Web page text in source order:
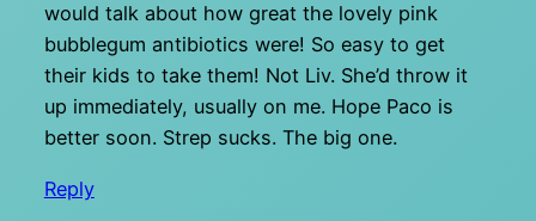
would talk about how great the lovely pink
bubblegum antibiotics were! So easy to get
their kids to take them! Not Liv. She’d throw it
up immediately, usually on me. Hope Paco is
better soon. Strep sucks. The big one.
Reply